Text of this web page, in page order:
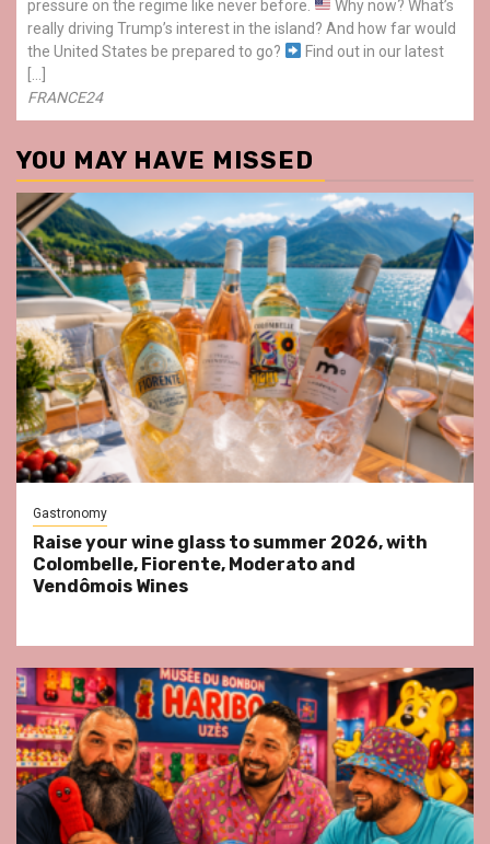
pressure on the regime like never before.
Why now? What’s
really driving Trump’s interest in the island? And how far would
the United States be prepared to go?
Find out in our latest
FRANCE24
YOU MAY HAVE MISSED
Gastronomy
Raise your wine glass to summer 2026, with
Colombelle, Fiorente, Moderato and
Vendômois Wines